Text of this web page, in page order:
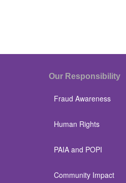
Our Responsibility
Fraud Awareness
Human Rights
PAIA and POPI
Community Impact